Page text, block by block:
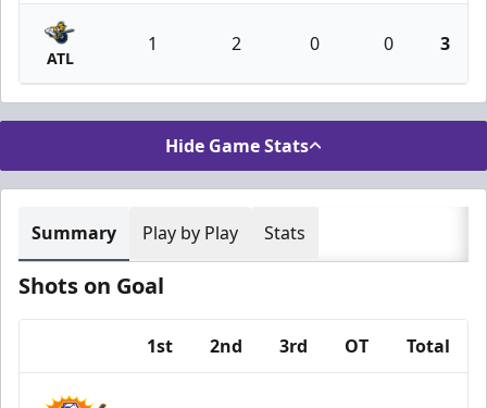
ATL
1 2 0 0 3
Hide Game Stats
Summary Play by Play Stats
Shots on Goal
1st 2nd 3rd OT Total